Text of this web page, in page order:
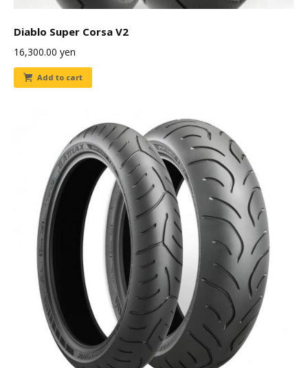
Diablo Super Corsa V2
16,300.00 yen
Add to cart